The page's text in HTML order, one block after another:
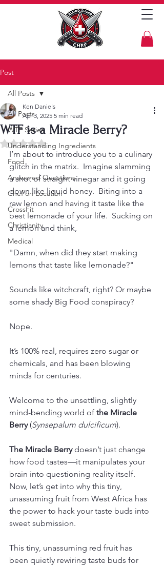
Post
All Posts
WTF Series
Understanding Ingredients
Food
Answered Questions
Chef on Location
CrossFit
Christianity
Medical
All Posts
WTF is a Miracle Berry?
Ken Daniels
Apr 3, 2025 5 min read
Rated NaN out of 5 stars.
I’m about to introduce you to a culinary
glitch in the matrix.  Imagine slamming
a shot of straight vinegar and it going
down like liquid honey.  Biting into a
raw lemon and having it taste like the
best lemonade of your life.  Sucking on
a lemon and think,
"Damn, when did they start making
lemons that taste like lemonade?"
Sounds like witchcraft, right? Or maybe
some shady Big Food conspiracy?
Nope.
It’s 100% real, requires zero sugar or
chemicals, and has been blowing
minds for centuries.
Welcome to the unsettling, slightly
mind-bending world of the Miracle
Berry (Synsepalum dulcificum).
The Miracle Berry doesn’t just change
how food tastes—it manipulates your
brain into questioning reality itself.
Now, let’s get into why this tiny,
unassuming fruit from West Africa has
the power to hack your taste buds into
sweet submission.
This tiny, unassuming red fruit has
been quietly rewiring taste buds for